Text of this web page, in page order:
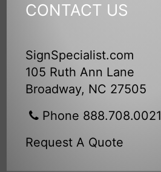
CONTACT US
SignSpecialist.com
105 Ruth Ann Lane
Broadway, NC 27505
Phone 888.708.0021
Request A Quote